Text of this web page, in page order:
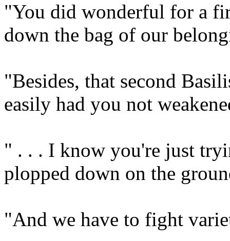
"You did wonderful for a
down the bag of our
"Besides, that second
easily had you not
" . . . I know you're just
plopped down on the
"And we have to fight